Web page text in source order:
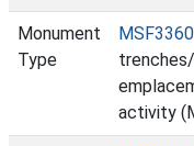
Monument
Type
activity